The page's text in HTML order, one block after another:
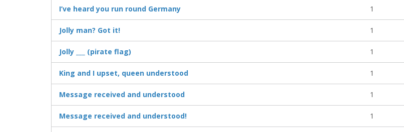
I’ve heard you run round Germany 1
Jolly man? Got it! 1
Jolly ___ (pirate flag) 1
King and I upset, queen understood 1
Message received and understood 1
Message received and understood! 1